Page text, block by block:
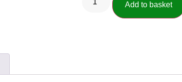
Add to basket